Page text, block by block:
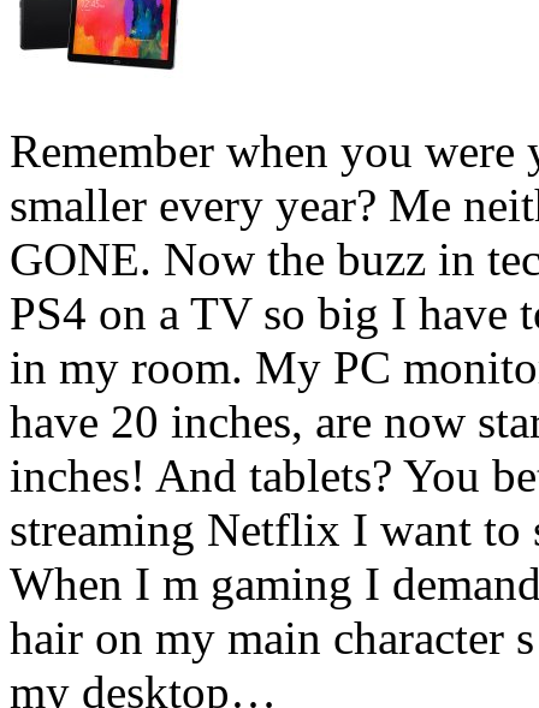
Remember when you
smaller every year? Me
GONE. Now the buzz in
PS4 on a TV so big I
in my room. My PC
have 20 inches, are now
inches! And tablets? You
streaming Netflix I want to
When I m gaming I
hair on my main character
my desktop…